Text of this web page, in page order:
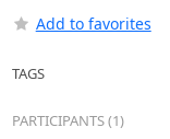
Add to favorites
TAGS
PARTICIPANTS (1)